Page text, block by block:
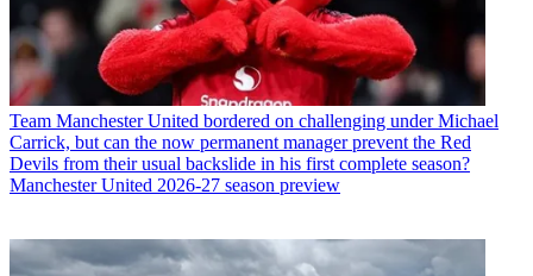
Team Manchester United bordered on challenging under Michael
Carrick, but can the now permanent manager prevent the Red
Devils from their usual backslide in his first complete season?
Manchester United 2026-27 season preview